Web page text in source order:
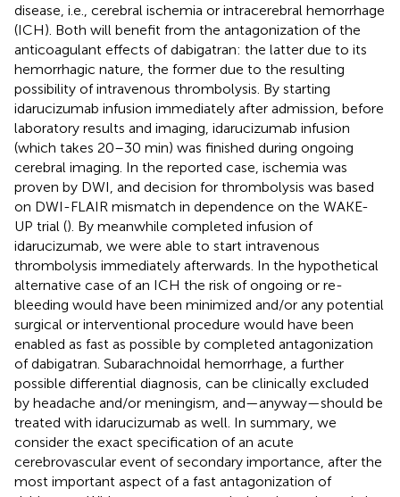
disease, i.e., cerebral ischemia or intracerebral hemorrhage
(ICH). Both will benefit from the antagonization of the
anticoagulant effects of dabigatran: the latter due to its
hemorrhagic nature, the former due to the resulting
possibility of intravenous thrombolysis. By starting
idarucizumab infusion immediately after admission, before
laboratory results and imaging, idarucizumab infusion
(which takes 20–30 min) was finished during ongoing
cerebral imaging. In the reported case, ischemia was
proven by DWI, and decision for thrombolysis was based
on DWI-FLAIR mismatch in dependence on the WAKE-
UP trial (). By meanwhile completed infusion of
idarucizumab, we were able to start intravenous
thrombolysis immediately afterwards. In the hypothetical
alternative case of an ICH the risk of ongoing or re-
bleeding would have been minimized and/or any potential
surgical or interventional procedure would have been
enabled as fast as possible by completed antagonization
of dabigatran. Subarachnoidal hemorrhage, a further
possible differential diagnosis, can be clinically excluded
by headache and/or meningism, and—anyway—should be
treated with idarucizumab as well. In summary, we
consider the exact specification of an acute
cerebrovascular event of secondary importance, after the
most important aspect of a fast antagonization of